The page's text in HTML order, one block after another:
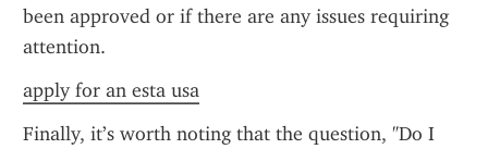
been approved or if there are any issues requiring
attention.
apply for an esta usa
Finally, it’s worth noting that the question, "Do I